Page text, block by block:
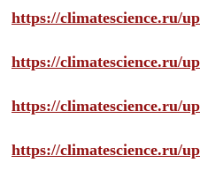
https://climatescience.ru/
https://climatescience.ru/
https://climatescience.ru/
https://climatescience.ru/